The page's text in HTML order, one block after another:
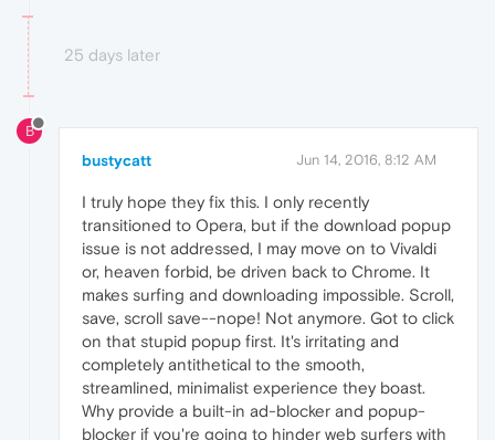
25 days later
B
bustycatt Jun 14, 2016, 8:12 AM
I truly hope they fix this. I only recently
transitioned to Opera, but if the download popup
issue is not addressed, I may move on to Vivaldi
or, heaven forbid, be driven back to Chrome. It
makes surfing and downloading impossible. Scroll,
save, scroll save--nope! Not anymore. Got to click
on that stupid popup first. It's irritating and
completely antithetical to the smooth,
streamlined, minimalist experience they boast.
Why provide a built-in ad-blocker and popup-
blocker if you're going to hinder web surfers with